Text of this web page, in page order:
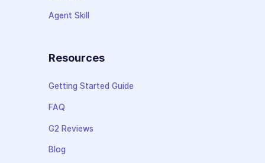
Agent Skill
Resources
Getting Started Guide
FAQ
G2 Reviews
Blog